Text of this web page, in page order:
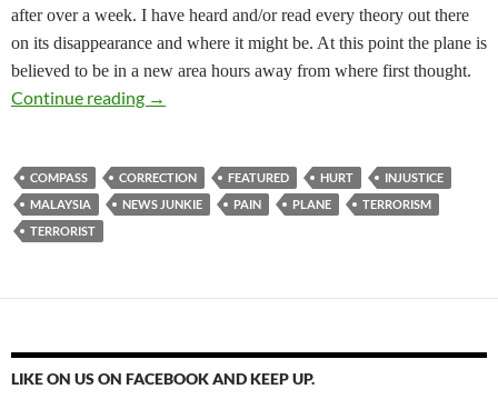
after over a week. I have heard and/or read every theory out there
on its disappearance and where it might be. At this point the plane is
believed to be in a new area hours away from where first thought.
Continue reading How Will You Respond? Course Correction
→
COMPASS CORRECTION FEATURED HURT
INJUSTICE
MALAYSIA
NEWS JUNKIE PAIN PLANE
TERRORISM
TERRORIST
LIKE ON US ON FACEBOOK AND KEEP UP.